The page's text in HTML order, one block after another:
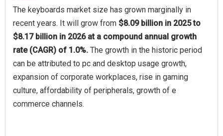
The keyboards market size has grown marginally in
recent years. It will grow from $8.09 billion in 2025 to
$8.17 billion in 2026 at a compound annual growth
rate (CAGR) of 1.0%. The growth in the historic period
can be attributed to pc and desktop usage growth,
expansion of corporate workplaces, rise in gaming
culture, affordability of peripherals, growth of e
commerce channels.